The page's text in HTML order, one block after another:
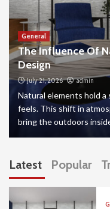
General
The Influence Of
Design
July 21, 2026 admin
Natural elements hold
feels. This shift in
bring the outdoors
Latest Popular